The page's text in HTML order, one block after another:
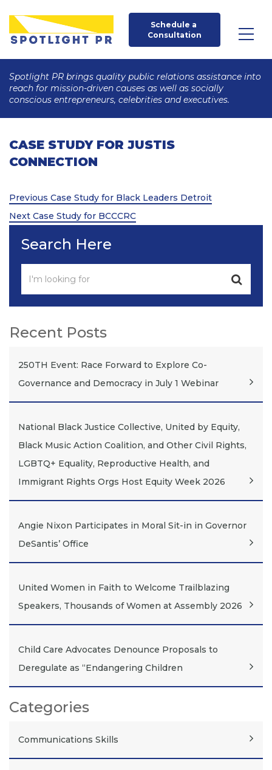
Schedule a
Consultation
Spotlight PR brings quality public relations assistance into
reach for mission-driven causes as well as socially
conscious entrepreneurs, celebrities and executives.
CASE STUDY FOR JUSTIS
CONNECTION
Post
navigation
Previous
Post
Previous Case Study for Black Leaders Detroit
Next
Next Case Study for BCCCRC
Search Here
Recent Posts
250TH Event: Race Forward to Explore Co-
Governance and Democracy in July 1 Webinar
National Black Justice Collective, United by Equity,
Black Music Action Coalition, and Other Civil Rights,
LGBTQ+ Equality, Reproductive Health, and
Immigrant Rights Orgs Host Equity Week 2026
Angie Nixon Participates in Moral Sit-in in Governor
DeSantis’ Office
United Women in Faith to Welcome Trailblazing
Speakers, Thousands of Women at Assembly 2026
Child Care Advocates Denounce Proposals to
Deregulate as “Endangering Children
Categories
Communications Skills